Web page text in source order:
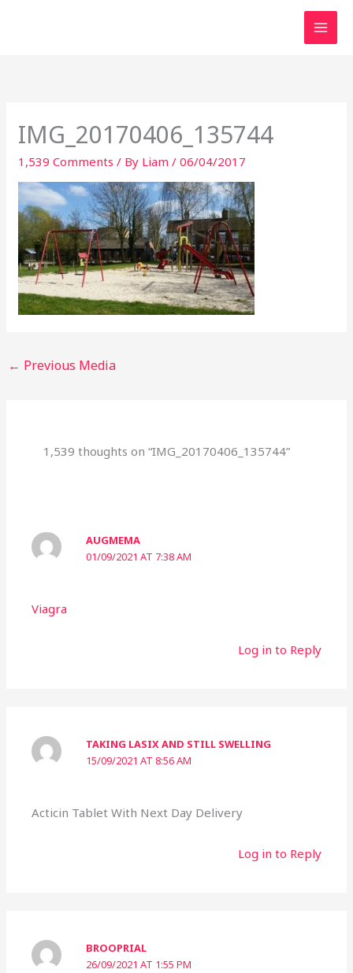
IMG_20170406_135744
1,539 Comments / By Liam/06/04/2017
← Previous Media
1,539 thoughts on “IMG_20170406_135744”
AUGMEMA
01/09/2021 AT 7:38 AM
Viagra
Log in to Reply
TAKING LASIX AND STILL SWELLING
15/09/2021 AT 8:56 AM
Acticin Tablet With Next Day Delivery
Log in to Reply
BROOPRIAL
26/09/2021 AT 1:55 PM